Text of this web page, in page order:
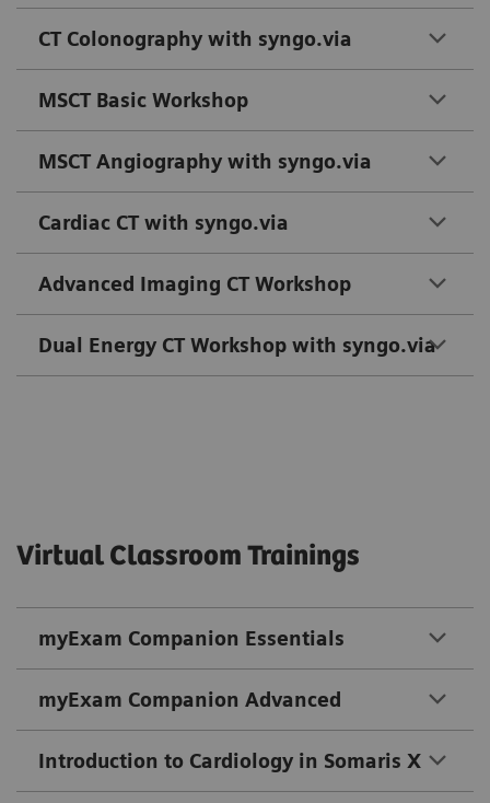
CT Colonography with syngo.via
MSCT Basic Workshop
MSCT Angiography with syngo.via
Cardiac CT with syngo.via
Advanced Imaging CT Workshop
Dual Energy CT Workshop with syngo.via
Virtual Classroom Trainings
myExam Companion Essentials
myExam Companion Advanced
Introduction to Cardiology in Somaris X